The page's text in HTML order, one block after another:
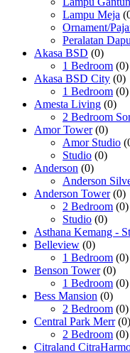
Lampu Meja
Ornament/
Peralatan
Akasa BSD (0)
1 Bedroom (0)
Akasa BSD City (0)
1 Bedroom (0)
Amesta Living (0)
2 Bedroom
Amor Tower (0)
Amor Studio
Studio (0)
Anderson (0)
Anderson
Anderson Tower (0)
2 Bedroom (0)
Studio (0)
Asthana Kemang -
Belleview (0)
1 Bedroom (0)
Benson Tower (0)
1 Bedroom (0)
Bess Mansion (0)
2 Bedroom (0)
Central Park Merr (0)
2 Bedroom (0)
Citraland